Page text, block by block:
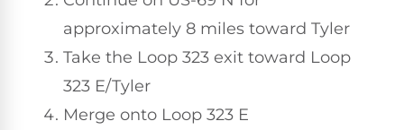
approximately 8 miles toward Tyler
Take the Loop 323 exit toward Loop
323 E/Tyler
Merge onto Loop 323 E